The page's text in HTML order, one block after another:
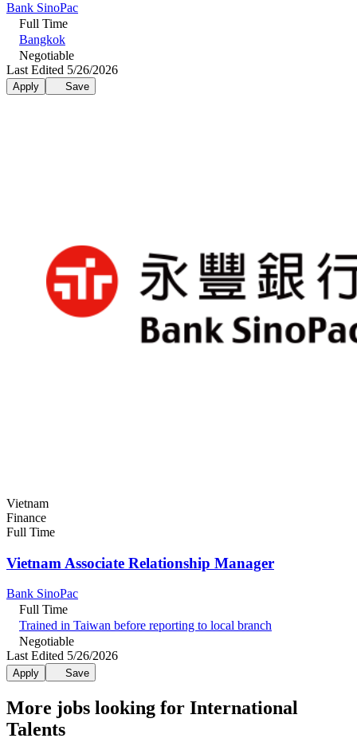
Bank SinoPac
Full Time
Bangkok
Negotiable
Last Edited 5/26/2026
Apply Save
Vietnam
Finance
Full Time
Vietnam Associate Relationship Manager
Bank SinoPac
Full Time
Trained in Taiwan before reporting to local branch
Negotiable
Last Edited 5/26/2026
Apply Save
More jobs looking for International
Talents